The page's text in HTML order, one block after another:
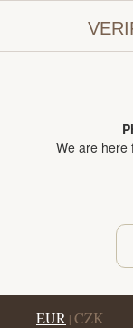
We are here
EUR | CZK